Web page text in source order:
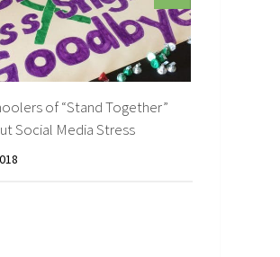
of “Stand Together”
Social Media Stress